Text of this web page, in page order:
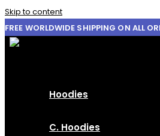
Skip to content
FREE WORLDWIDE SHIPPING ON ALL
Hoodies
C. Hoodies